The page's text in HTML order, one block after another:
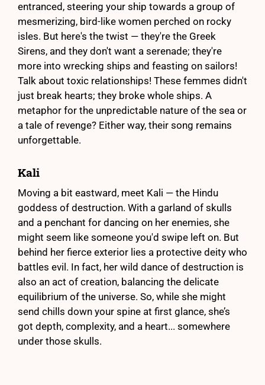
entranced, steering your ship towards a group of
mesmerizing, bird-like women perched on rocky
isles. But here's the twist — they're the Greek
Sirens, and they don't want a serenade; they're
more into wrecking ships and feasting on sailors!
Talk about toxic relationships! These femmes didn't
just break hearts; they broke whole ships. A
metaphor for the unpredictable nature of the sea or
a tale of revenge? Either way, their song remains
unforgettable.
Kali
Moving a bit eastward, meet Kali — the Hindu
goddess of destruction. With a garland of skulls
and a penchant for dancing on her enemies, she
might seem like someone you'd swipe left on. But
behind her fierce exterior lies a protective deity who
battles evil. In fact, her wild dance of destruction is
also an act of creation, balancing the delicate
equilibrium of the universe. So, while she might
send chills down your spine at first glance, she’s
got depth, complexity, and a heart... somewhere
under those skulls.